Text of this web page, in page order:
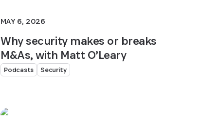
MAY 6, 2026
Why security makes or breaks
M&As, with Matt O’Leary
Podcasts Security